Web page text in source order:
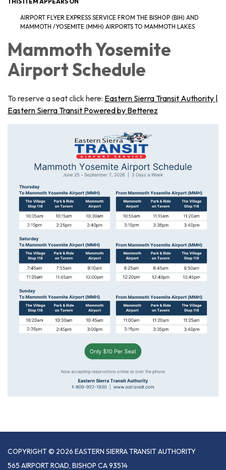
AIRPORT FLYER EXPRESS SERVICE FROM THE BISHOP (BIH) AND
MAMMOTH /YOSEMITE (MMH) AIRPORTS TO MAMMOTH LAKES
Mammoth Yosemite
Airport Schedule
To reserve a seat click here: Eastern Sierra Transit Authority |
Eastern Sierra Transit Powered by Betterez
COPYRIGHT © 2026 EASTERN SIERRA TRANSIT AUTHORITY
565 AIRPORT ROAD, BISHOP CA 93514